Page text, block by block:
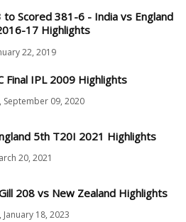
to Scored 381-6 - India vs England
17 Highlights
22, 2019
Final IPL 2009 Highlights
September 09, 2020
5th T20I 2021 Highlights
20, 2021
208 vs New Zealand Highlights
18, 2023